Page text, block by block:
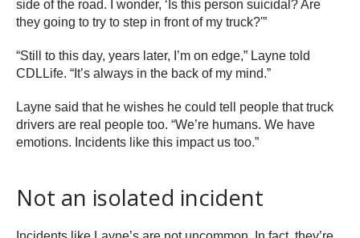
side of the road. I wonder, ‘Is this person suicidal? Are
they going to try to step in front of my truck?'”
“Still to this day, years later, I’m on edge,” Layne told
CDLLife. “It’s always in the back of my mind.”
Layne said that he wishes he could tell people that truck
drivers are real people too. “We’re humans. We have
emotions. Incidents like this impact us too.”
Not an isolated incident